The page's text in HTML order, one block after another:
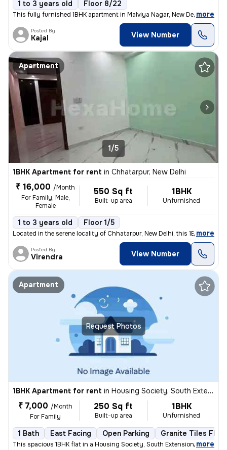
1 to 3 years old Floor 8/22
This fully furnished 1BHK apartment in Malviya Nagar, New Delhi offers
, more
Posted By
Kajal View Number
Apartment
1/5
1BHK Apartment for rent in Chhatarpur, New Delhi
₹ 16,000 /Month
For Family, Male,
Female
550 Sq ft
Built-up area
1BHK
Unfurnished
1 to 3 years old Floor 1/5
Located in the serene locality of Chhatarpur, New Delhi, this 1BHK -Un
, more
Posted By
Virendra View Number
Request Photos
Apartment
1BHK Apartment for rent in Housing Society, South Extension Part 1, New Delhi
₹ 7,000 /Month
For Family
250 Sq ft
Built-up area
1BHK
Unfurnished
1 Bath East Facing Open Parking Granite Tiles
This spacious 1BHK flat in a Housing Society, South Extension Part 1,
, more